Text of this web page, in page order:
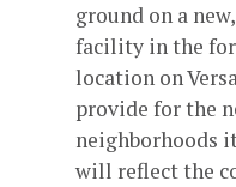
ground on a
facility in the
location on
provide for the
neighborhoods
will reflect the